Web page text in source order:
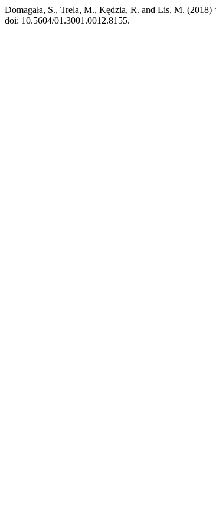
Domagała, S., Trela, M., Kędzia, R. and Lis, M. (2018)
doi: 10.5604/01.3001.0012.8155.